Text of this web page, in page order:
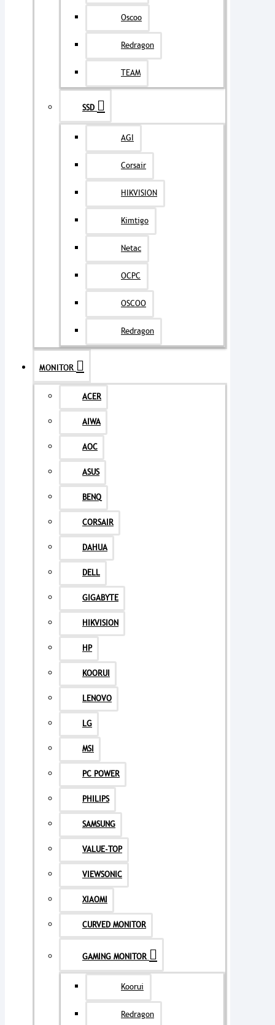
Oscoo
Redragon
TEAM
SSD
AGI
Corsair
HIKVISION
Kimtigo
Netac
OCPC
OSCOO
Redragon
MONITOR
ACER
AIWA
AOC
ASUS
BENQ
CORSAIR
DAHUA
DELL
GIGABYTE
HIKVISION
HP
KOORUI
LENOVO
LG
MSI
PC POWER
PHILIPS
SAMSUNG
VALUE-TOP
VIEWSONIC
XIAOMI
CURVED MONITOR
GAMING MONITOR
Koorui
Redragon